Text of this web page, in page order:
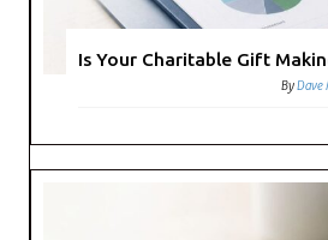
Is Your Charitable Gift
ByDave